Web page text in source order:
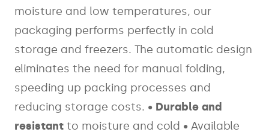
moisture and low temperatures, our
packaging performs perfectly in cold
storage and freezers. The automatic design
eliminates the need for manual folding,
speeding up packing processes and
reducing storage costs. • Durable and
resistant to moisture and cold • Available